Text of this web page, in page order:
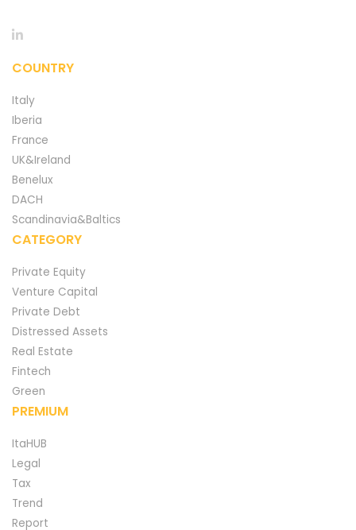
COUNTRY
Italy
Iberia
France
UK&Ireland
Benelux
DACH
Scandinavia&Baltics
CATEGORY
Private Equity
Venture Capital
Private Debt
Distressed Assets
Real Estate
Fintech
Green
PREMIUM
ItaHUB
Legal
Tax
Trend
Report